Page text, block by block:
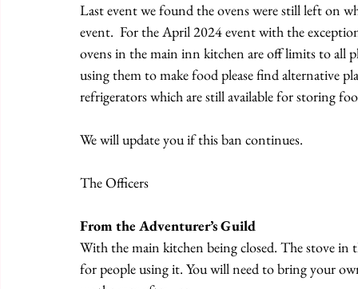
Last event we found the ovens were still left on
event.  For the April 2024 event with the
ovens in the main inn kitchen are off limits to all
using them to make food please find alternative
refrigerators which are still available for storing
We will update you if this ban continues.
The Officers
From the Adventurer’s Guild
With the main kitchen being closed. The stove in
for people using it. You will need to bring your